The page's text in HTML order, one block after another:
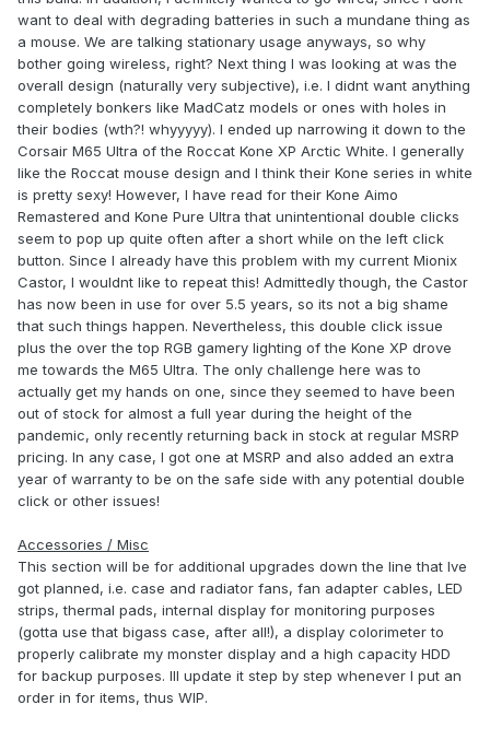
want to deal with degrading batteries in such a mundane thing as
a mouse. We are talking stationary usage anyways, so why
bother going wireless, right? Next thing I was looking at was the
overall design (naturally very subjective), i.e. I didnt want anything
completely bonkers like MadCatz models or ones with holes in
their bodies (wth?! whyyyyy). I ended up narrowing it down to the
Corsair M65 Ultra of the Roccat Kone XP Arctic White. I generally
like the Roccat mouse design and I think their Kone series in white
is pretty sexy! However, I have read for their Kone Aimo
Remastered and Kone Pure Ultra that unintentional double clicks
seem to pop up quite often after a short while on the left click
button. Since I already have this problem with my current Mionix
Castor, I wouldnt like to repeat this! Admittedly though, the Castor
has now been in use for over 5.5 years, so its not a big shame
that such things happen. Nevertheless, this double click issue
plus the over the top RGB gamery lighting of the Kone XP drove
me towards the M65 Ultra. The only challenge here was to
actually get my hands on one, since they seemed to have been
out of stock for almost a full year during the height of the
pandemic, only recently returning back in stock at regular MSRP
pricing. In any case, I got one at MSRP and also added an extra
year of warranty to be on the safe side with any potential double
click or other issues!
Accessories / Misc
This section will be for additional upgrades down the line that Ive
got planned, i.e. case and radiator fans, fan adapter cables, LED
strips, thermal pads, internal display for monitoring purposes
(gotta use that bigass case, after all!), a display colorimeter to
properly calibrate my monster display and a high capacity HDD
for backup purposes. Ill update it step by step whenever I put an
order in for items, thus WIP.